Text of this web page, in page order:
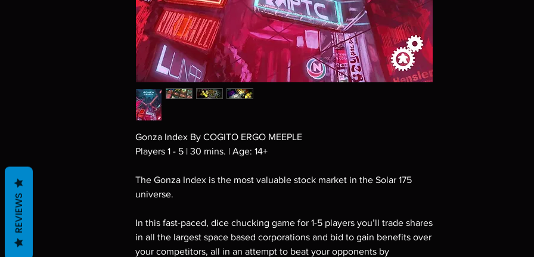
Gonza Index By COGITO ERGO MEEPLE
Players 1 - 5 | 30 mins. | Age: 14+
The Gonza Index is the most valuable stock market in the Solar 175
universe.
In this fast-paced, dice chucking game for 1-5 players you’ll trade shares
in all the largest space based corporations and bid to gain benefits over
your competitors, all in an attempt to beat your opponents by
REVIEWS